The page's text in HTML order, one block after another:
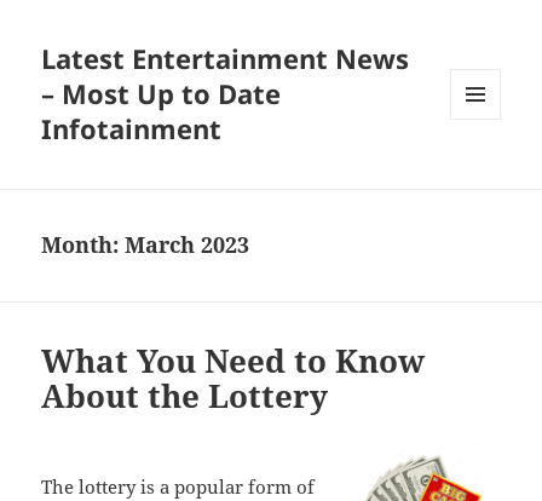
Latest Entertainment News
– Most Up to Date
Infotainment
Month:March 2023
What You Need to Know
About the Lottery
The lottery is a popular form of